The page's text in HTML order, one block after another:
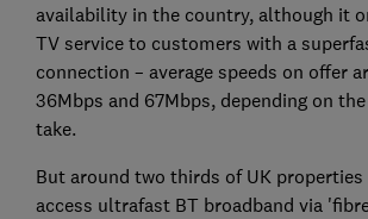
availability in the country, although it
TV service to customers with a
connection – average speeds on offer
36Mbps and 67Mbps, depending on
take.
But around two thirds of UK properties
access ultrafast BT broadband via